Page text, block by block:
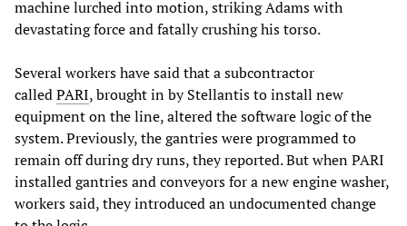
machine lurched into motion, striking Adams with
devastating force and fatally crushing his torso.
Several workers have said that a subcontractor
calledPARI, brought in by Stellantis to install new
equipment on the line, altered the software logic of the
system. Previously, the gantries were programmed to
remain off during dry runs, they reported. But when PARI
installed gantries and conveyors for a new engine washer,
workers said, they introduced an undocumented change